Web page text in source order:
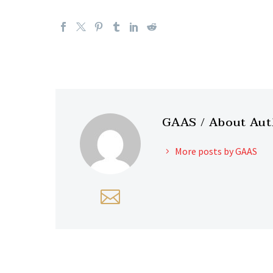
GAAS / About
More posts by GAAS